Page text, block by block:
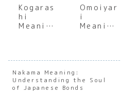
Kogaras
hi
Meaning
the Soul
of the
First
Winter
Omoiyar
i
Meaning
the Soul
Japanes
e
Nakama Meaning:
Understanding the Soul
of Japanese Bonds